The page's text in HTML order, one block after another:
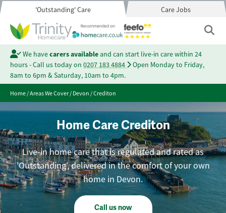
'Outstanding' Care Care Jobs
We havecarers availableand can start live-in care within 24
hours - Call us today on 0207 183 4884
Open Monday to Friday,
8am to 6pm & Saturday, 10am to 4pm.
Home/Areas We Cover/Devon/Crediton
Home Care Crediton
Live-in home care that is regulated and rated as
'Outstanding', delivered in the comfort of your own
home in Devon.
Call us now